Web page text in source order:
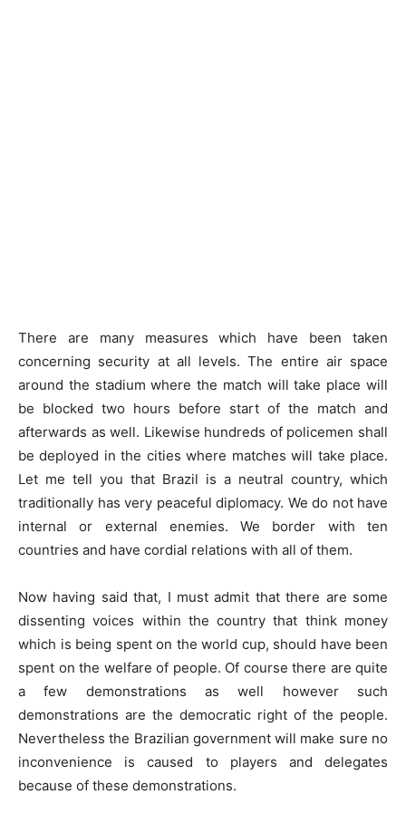
There are many measures which have been taken
concerning security at all levels. The entire air space
around the stadium where the match will take place will
be blocked two hours before start of the match and
afterwards as well. Likewise hundreds of policemen shall
be deployed in the cities where matches will take place.
Let me tell you that Brazil is a neutral country, which
traditionally has very peaceful diplomacy. We do not have
internal or external enemies. We border with ten
countries and have cordial relations with all of them.
Now having said that, I must admit that there are some
dissenting voices within the country that think money
which is being spent on the world cup, should have been
spent on the welfare of people. Of course there are quite
a few demonstrations as well however such
demonstrations are the democratic right of the people.
Nevertheless the Brazilian government will make sure no
inconvenience is caused to players and delegates
because of these demonstrations.